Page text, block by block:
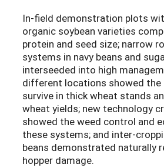
In-field demonstration plots
organic soybean varieties
protein and seed size; narrow
systems in navy beans and
interseeded into high
different locations showed the
survive in thick wheat stands
wheat yields; new technology
showed the weed control and
these systems; and inter-
beans demonstrated naturally
hopper damage.